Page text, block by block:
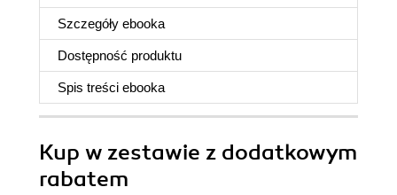
Szczegóły ebooka
Dostępność produktu
Spis treści ebooka
Kup w zestawie z dodatkowym
rabatem